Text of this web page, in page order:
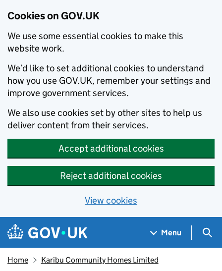
Cookies on GOV.UK
We use some essential cookies to make this
website work.
We’d like to set additional cookies to understand
how you use GOV.UK, remember your settings and
improve government services.
We also use cookies set by other sites to help us
deliver content from their services.
Accept additional cookies
Reject additional cookies
View cookies
Skip to main content
Navigation menu
Menu
Home Karibu Community Homes Limited